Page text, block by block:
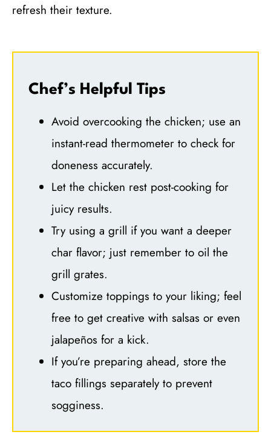
refresh their texture.
Chef’s Helpful Tips
Avoid overcooking the chicken; use an
instant-read thermometer to check for
doneness accurately.
Let the chicken rest post-cooking for
juicy results.
Try using a grill if you want a deeper
char flavor; just remember to oil the
grill grates.
Customize toppings to your liking; feel
free to get creative with salsas or even
jalapeños for a kick.
If you’re preparing ahead, store the
taco fillings separately to prevent
sogginess.